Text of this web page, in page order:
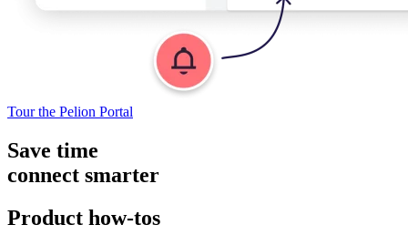
Tour the Pelion Portal
Save time
connect smarter
Product how-tos